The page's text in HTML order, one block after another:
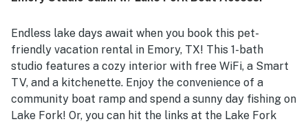
Endless lake days await when you book this pet-
friendly vacation rental in Emory, TX! This 1-bath
studio features a cozy interior with free WiFi, a Smart
TV, and a kitchenette. Enjoy the convenience of a
community boat ramp and spend a sunny day fishing on
Lake Fork! Or, you can hit the links at the Lake Fork